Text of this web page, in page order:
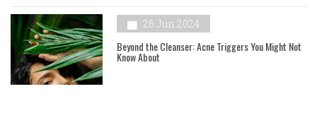
26 Jun 2024
Beyond the Cleanser: Acne Triggers You Might Not
Know About